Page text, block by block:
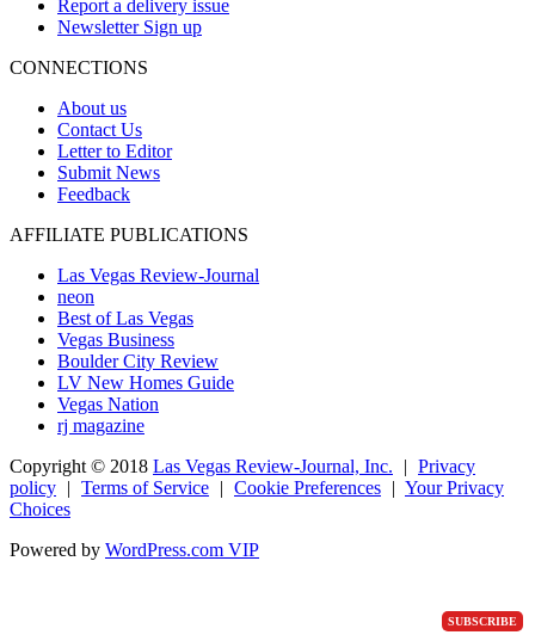
SUBSCRIBE
Report a delivery issue
Newsletter Sign up
CONNECTIONS
About us
Contact Us
Letter to Editor
Submit News
Feedback
AFFILIATE PUBLICATIONS
Las Vegas Review-Journal
neon
Best of Las Vegas
Vegas Business
Boulder City Review
LV New Homes Guide
Vegas Nation
rj magazine
Copyright © 2018 Las Vegas Review-Journal, Inc. | Privacy
policy | Terms of Service | Cookie Preferences | Your Privacy
Choices
Powered by WordPress.com VIP